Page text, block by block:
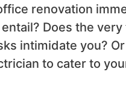
renovation
Does the
intimidate you?
to cater to